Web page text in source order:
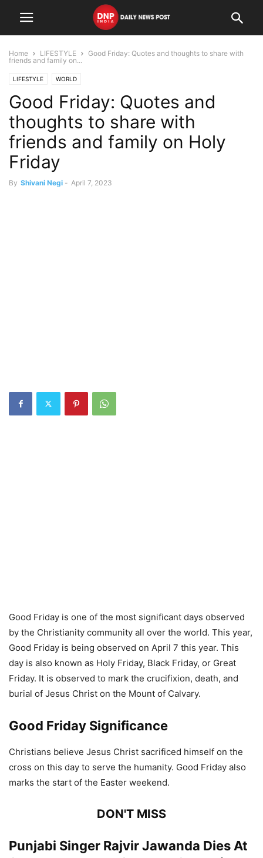
Home LIFESTYLE
Good Friday: Quotes and thoughts to share with
friends and family on...
LIFESTYLE WORLD
Good Friday: Quotes and
thoughts to share with
friends and family on Holy
Friday
By Shivani Negi - April 7, 2023
Good Friday is one of the most significant days observed
by the Christianity community all over the world. This year,
Good Friday is being observed on April 7 this year. This
day is also known as Holy Friday, Black Friday, or Great
Friday. It is observed to mark the crucifixion, death, and
burial of Jesus Christ on the Mount of Calvary.
Good Friday Significance
Christians believe Jesus Christ sacrificed himself on the
cross on this day to serve the humanity. Good Friday also
marks the start of the Easter weekend.
DON'T MISS
Punjabi Singer Rajvir Jawanda Dies At